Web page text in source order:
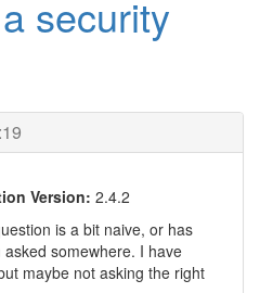
security
Version: 2.4.2
is a bit naive, or has
somewhere. I have
maybe not asking the right